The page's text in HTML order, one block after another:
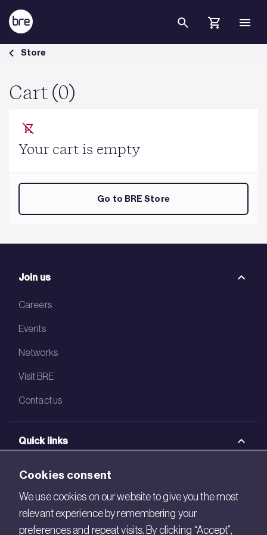
Skip to Main Content
Cart - BRE Group
Store
Cart (0)
Your cart is empty
Go to BRE Store
Join us
Careers
Events
Networks
Visit BRE
Contact us
Quick links
BRE Academy
BRE Bookshop
BREEAM Store
Cookies consent
We use cookies on our website to give you the most
relevant experience by remembering your
preferences and repeat visits. By clicking “Accept”,